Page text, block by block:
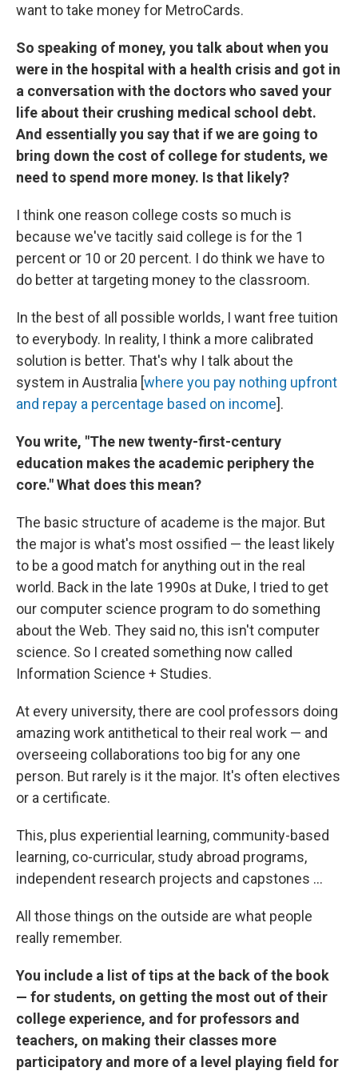
want to take money for MetroCards.
So speaking of money, you talk about when you
were in the hospital with a health crisis and got in
a conversation with the doctors who saved your
life about their crushing medical school debt.
And essentially you say that if we are going to
bring down the cost of college for students, we
need to spend more money. Is that likely?
I think one reason college costs so much is
because we've tacitly said college is for the 1
percent or 10 or 20 percent. I do think we have to
do better at targeting money to the classroom.
In the best of all possible worlds, I want free tuition
to everybody. In reality, I think a more calibrated
solution is better. That's why I talk about the
system in Australia [where you pay nothing upfront
and repay a percentage based on income].
You write, "The new twenty-first-century
education makes the academic periphery the
core." What does this mean?
The basic structure of academe is the major. But
the major is what's most ossified — the least likely
to be a good match for anything out in the real
world. Back in the late 1990s at Duke, I tried to get
our computer science program to do something
about the Web. They said no, this isn't computer
science. So I created something now called
Information Science + Studies.
At every university, there are cool professors doing
amazing work antithetical to their real work — and
overseeing collaborations too big for any one
person. But rarely is it the major. It's often electives
or a certificate.
This, plus experiential learning, community-based
learning, co-curricular, study abroad programs,
independent research projects and capstones ...
All those things on the outside are what people
really remember.
You include a list of tips at the back of the book
— for students, on getting the most out of their
college experience, and for professors and
teachers, on making their classes more
participatory and more of a level playing field for